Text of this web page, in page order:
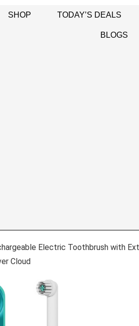
SHOP TODAY’S DEALS
BLOGS
Electric Toothbrush with
Cloud